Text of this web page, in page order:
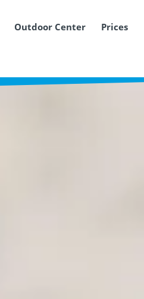
Outdoor Center Prices